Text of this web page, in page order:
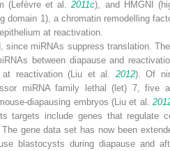
(Lefèvre et al.2011c), and HMGNI
domain 1), a chromatin remodelling
at reactivation.
since miRNAs suppress translation.
between diapause and
at reactivation (Liu et al. 2012). Of
miRNA family
lethal ( let) 7, five
diapausing embryos (Liu et al.
targets include genes that regulate
gene data set has now been
blastocysts during diapause and